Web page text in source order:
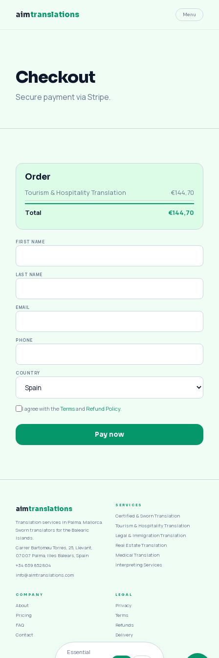
aimtranslations Menu
Checkout
Secure payment via Stripe.
Order
Tourism & Hospitality Translation €144,70
Total €144,70
FIRST NAME
LAST NAME
EMAIL
PHONE
COUNTRY
I agree with theTermsand Refund Policy.
Pay now
aimtranslations
Translation services in Palma, Mallorca.
Sworn translators for the Balearic
Islands.
Carrer Bartomeu Torres, 25, Llevant,
07007 Palma, Illes Balears, Spain
+34 639 852 804
info@aimtranslations.com
SERVICES
Certified & Sworn Translation
Tourism & Hospitality Translation
Legal & Immigration Translation
Real Estate Translation
Medical Translation
Interpreting Services
COMPANY
About
Pricing
FAQ
Contact
LEGAL
Privacy
Terms
Refunds
Delivery
Cookies
Essential